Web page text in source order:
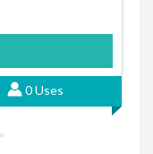
0 Uses